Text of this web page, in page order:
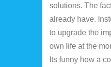
solutions. The
already have.
to upgrade the
own life at the
Its funny how a